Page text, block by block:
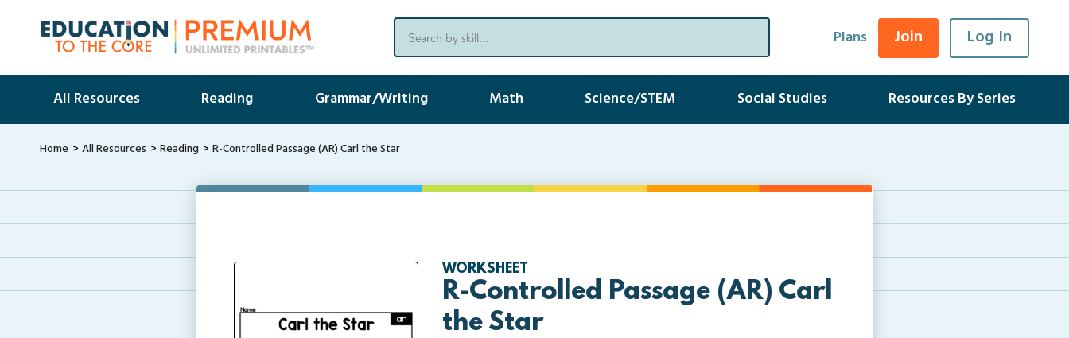
Plans Join Log In
All Resources Reading Grammar/Writing Math Science/STEM Social Studies Resources By Series
Home All Resources Reading R-Controlled Passage (AR) Carl the Star
WORKSHEET
R-Controlled Passage (AR) Carl
the Star